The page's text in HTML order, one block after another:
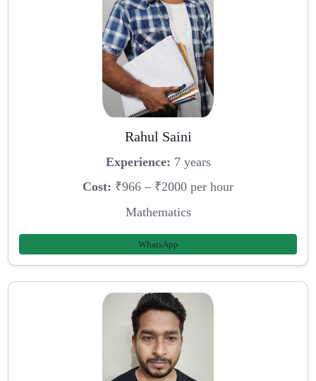
Rahul Saini
Experience: 7 years
Cost: ₹966 – ₹2000 per hour
Mathematics
WhatsApp